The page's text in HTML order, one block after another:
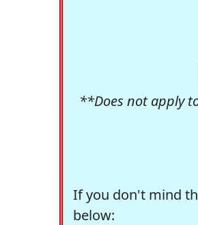
**Does not apply
If you don't mind
below: